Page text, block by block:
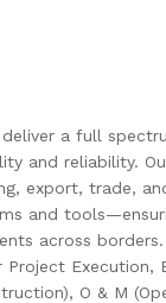
a full
and reliability.
export, trade,
and
across borders.
Execution,
O & M